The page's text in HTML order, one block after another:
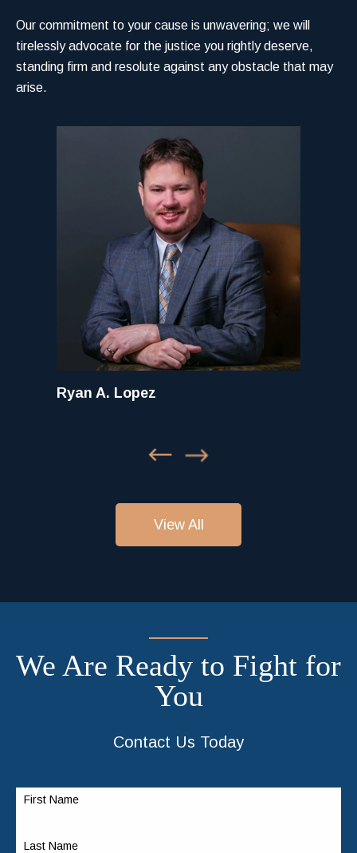
Our commitment to your cause is unwavering; we will
tirelessly advocate for the justice you rightly deserve,
standing firm and resolute against any obstacle that may
arise.
Ryan A. Lopez
View All
We Are Ready to Fight for
You
Contact Us Today
First Name
Last Name